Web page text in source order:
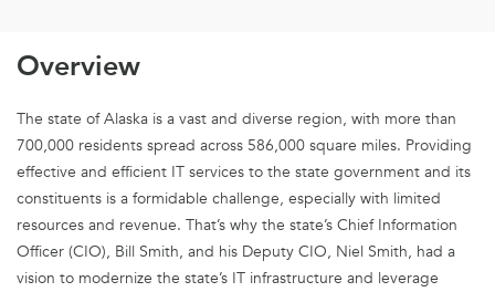
Overview
The state of Alaska is a vast and diverse region, with more than
700,000 residents spread across 586,000 square miles. Providing
effective and efficient IT services to the state government and its
constituents is a formidable challenge, especially with limited
resources and revenue. That’s why the state’s Chief Information
Officer (CIO), Bill Smith, and his Deputy CIO, Niel Smith, had a
vision to modernize the state’s IT infrastructure and leverage